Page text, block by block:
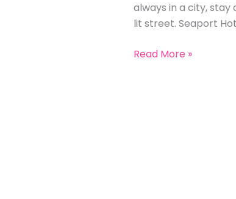
always in a city, stay
lit street. Seaport
Read More »